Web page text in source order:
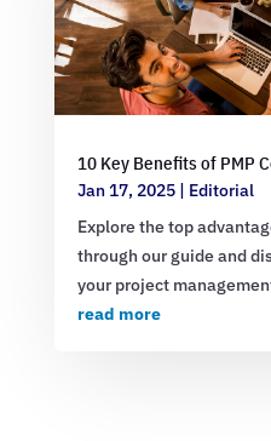
10 Key Benefits of PMP
Jan 17, 2025| Editorial
Explore the top
through our guide and
your project
read more